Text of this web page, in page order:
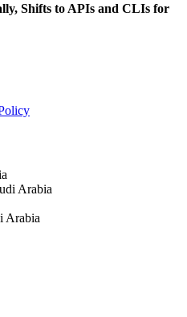
Shifts to APIs and CLIs for
Arabia
Arabia